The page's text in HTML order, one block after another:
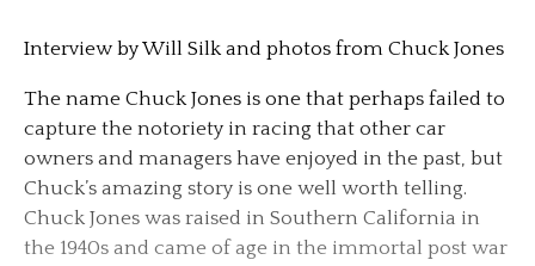
Interview by Will Silk and photos from Chuck Jones
The name Chuck Jones is one that perhaps failed to
capture the notoriety in racing that other car
owners and managers have enjoyed in the past, but
Chuck’s amazing story is one well worth telling.
Chuck Jones was raised in Southern California in
the 1940s and came of age in the immortal post war